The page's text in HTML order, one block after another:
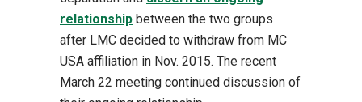
relationship between the two groups
after LMC decided to withdraw from MC
USA affiliation in Nov. 2015. The recent
March 22 meeting continued discussion of